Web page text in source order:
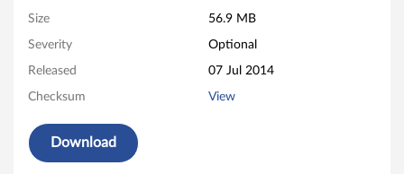
D
e
Size 56.9 MB
Severity Optional
Released 07 Jul 2014
Checksum View
Download